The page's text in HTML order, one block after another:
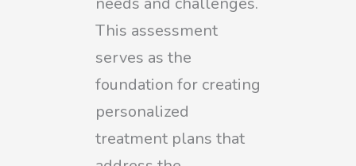
This assessment
serves as the
foundation for creating
personalized
treatment plans that